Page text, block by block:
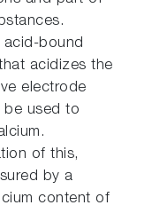
acid-bound
acidizes the
electrode
be used to
of this,
by a
content of